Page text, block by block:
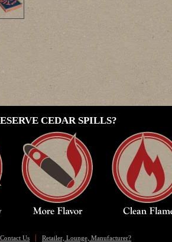
CEDAR SPILLS?
Contact Us Retailer, Lounge, Manufacturer?